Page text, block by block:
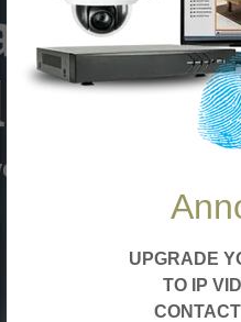
and access
UPGRADE
TO IP